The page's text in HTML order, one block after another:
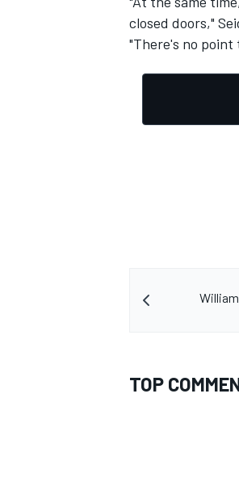
closed doors,"
"There's no point
TOP